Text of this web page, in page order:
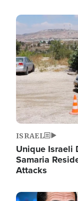
Image
ISRAEL
Unique Israeli
Samaria
Attacks
Image